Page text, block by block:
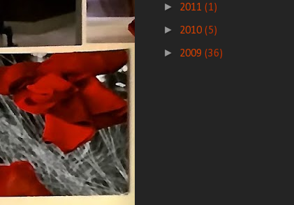
► 2011 (1)
► 2010 (5)
► 2009 (36)